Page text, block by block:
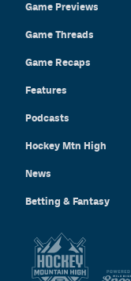
Game Previews
Game Threads
Game Recaps
Features
Podcasts
Hockey Mtn High
News
Betting & Fantasy